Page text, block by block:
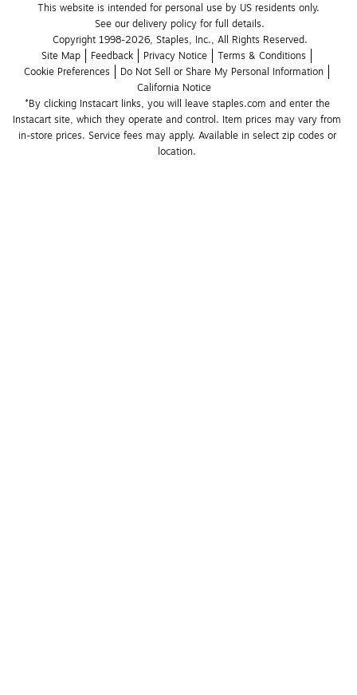
This website is intended for personal use by US residents only.
See our delivery policy for full details.
Copyright 1998-2026, Staples, Inc., All Rights Reserved.
Site Map
Feedback Privacy Notice
Terms & Conditions
Cookie Preferences
Do Not Sell or Share My Personal Information
California Notice
*By clicking Instacart links, you will leave staples.com and enter the
Instacart site, which they operate and control. Item prices may vary from
in-store prices. Service fees may apply. Available in select zip codes or
location.